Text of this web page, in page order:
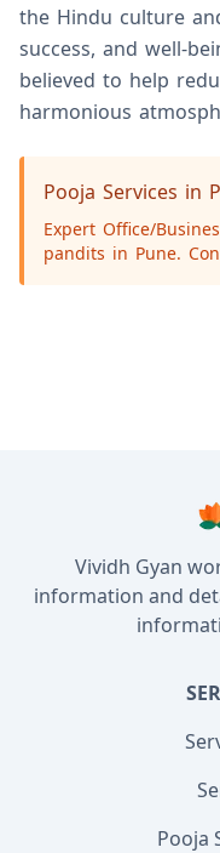
the Hindu culture
success, and well-
believed to help
harmonious
Pooja Services in
Expert Office/
pandits in Pune.
Vividh Gyan
information and
Pooja